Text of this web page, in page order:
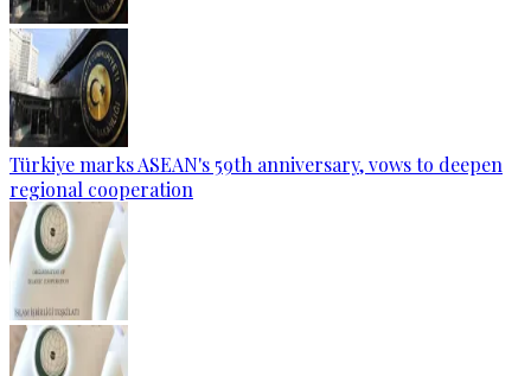
Türkiye marks ASEAN's 59th anniversary, vows to deepen
regional cooperation